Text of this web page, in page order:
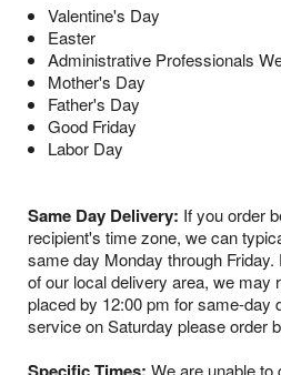
Valentine's Day
Easter
Administrative Professionals
Mother's Day
Father's Day
Good Friday
Labor Day
Same Day Delivery: If you order
recipient's time zone, we can
same day Monday through
of our local delivery area, we may
placed by 12:00 pm for same-day
service on Saturday please order